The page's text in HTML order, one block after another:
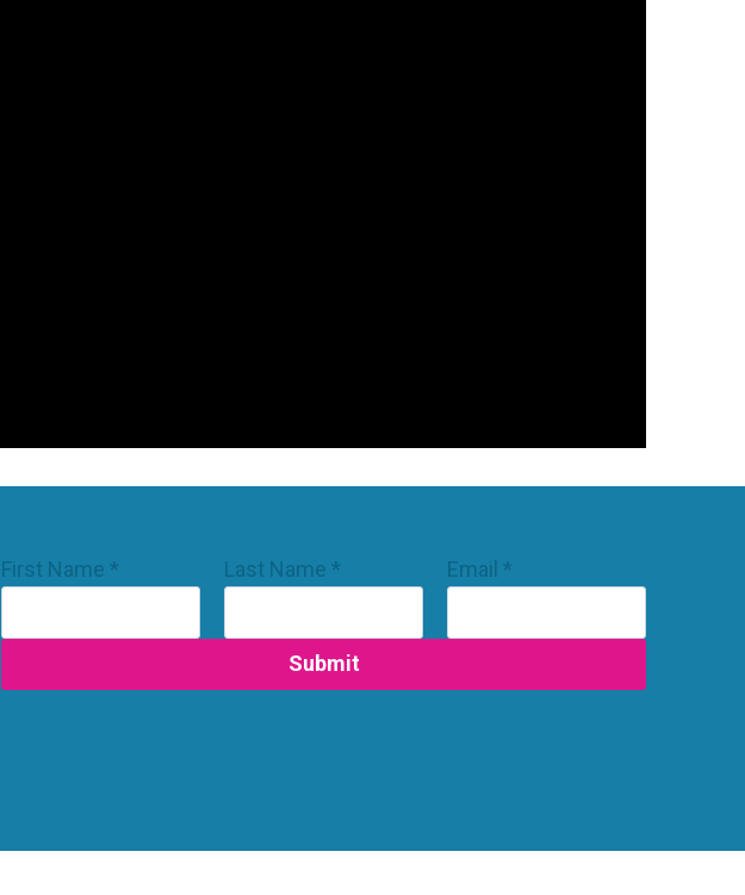
Email
Name
First Name * Last Name * Email *
Submit